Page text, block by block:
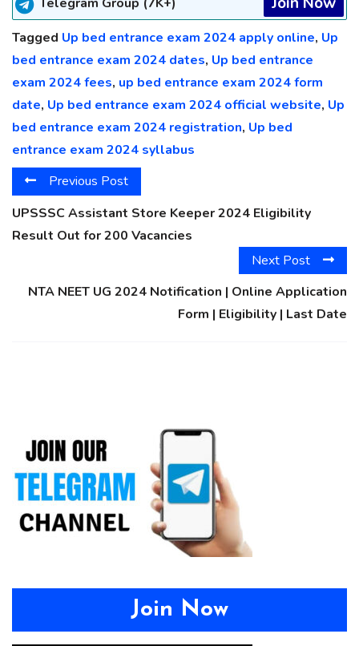
Tagged Up bed entrance exam 2024 apply online, Up
bed entrance exam 2024 dates, Up bed entrance
exam 2024 fees, up bed entrance exam 2024 form
date, Up bed entrance exam 2024 official website, Up
bed entrance exam 2024 registration, Up bed
entrance exam 2024 syllabus
Previous Post
UPSSSC Assistant Store Keeper 2024 Eligibility
Result Out for 200 Vacancies
Next Post
NTA NEET UG 2024 Notification | Online Application
Form | Eligibility | Last Date
Join Now